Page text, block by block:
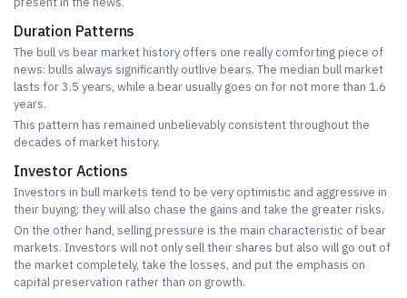
Duration Patterns
The bull vs bear market history offers one really comforting piece of
news: bulls always significantly outlive bears. The median bull market
lasts for 3.5 years, while a bear usually goes on for not more than 1.6
years.
This pattern has remained unbelievably consistent throughout the
decades of market history.
Investor Actions
Investors in bull markets tend to be very optimistic and aggressive in
their buying; they will also chase the gains and take the greater risks.
On the other hand, selling pressure is the main characteristic of bear
markets. Investors will not only sell their shares but also will go out of
the market completely, take the losses, and put the emphasis on
capital preservation rather than on growth.